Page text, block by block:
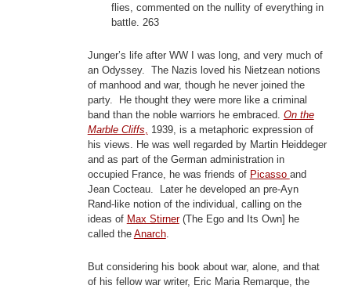
flies, commented on the nullity of everything in
battle. 263
Junger’s life after WW I was long, and very much of
an Odyssey. The Nazis loved his Nietzean notions
of manhood and war, though he never joined the
party. He thought they were more like a criminal
band than the noble warriors he embraced. On the
Marble Cliffs, 1939, is a metaphoric expression of
his views. He was well regarded by Martin Heiddeger
and as part of the German administration in
occupied France, he was friends of Picasso and
Jean Cocteau. Later he developed an pre-Ayn
Rand-like notion of the individual, calling on the
ideas of Max Stirner(The Ego and Its Own] he
called the Anarch.
But considering his book about war, alone, and that
of his fellow war writer, Eric Maria Remarque, the